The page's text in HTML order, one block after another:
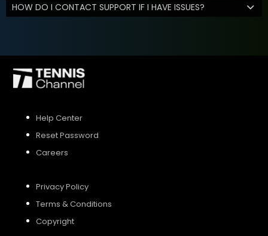
HOW DO I CONTACT SUPPORT IF I HAVE ISSUES?
Help Center
Reset Password
Careers
Privacy Policy
Terms & Conditions
Copyright